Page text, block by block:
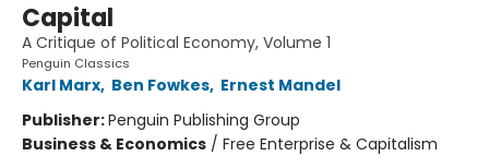
Capital
A Critique of Political Economy, Volume 1
Penguin Classics
Karl Marx, Ben Fowkes, Ernest Mandel
Publisher:Penguin Publishing Group
Business & Economics / Free Enterprise & Capitalism